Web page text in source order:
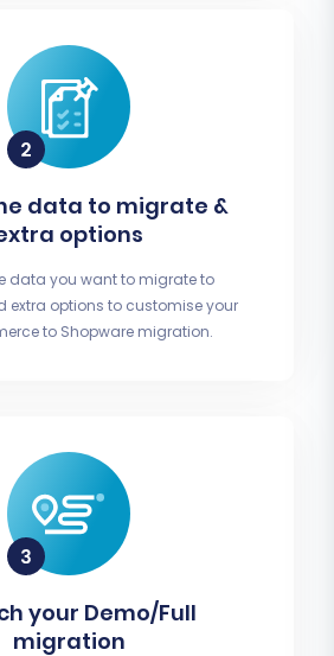
data to migrate &
options
data you want to migrate to
extra options to customise your
to Shopware migration.
your Demo/Full
migration